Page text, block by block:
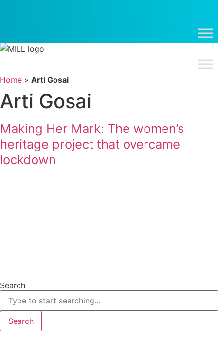
Home » Arti Gosai
Arti Gosai
Making Her Mark: The women’s
heritage project that overcame
lockdown
Search
Search